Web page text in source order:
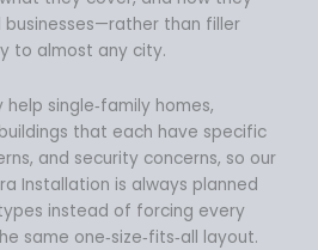
than filler
to almost any city.
single‑family homes,
that each have specific
and security concerns, so our
Installation is always planned
instead of forcing every
same one‑size‑fits‑all layout.